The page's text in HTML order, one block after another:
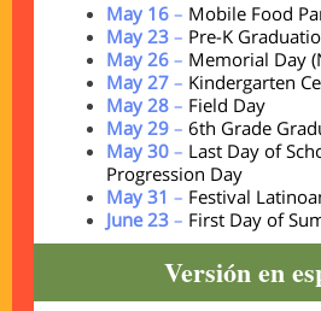
May 16 – Mobile Food
May 23 – Pre-K
May 26 – Memorial Day
May 27 – Kindergarten
May 28 – Field Day
May 29 – 6th Grade
May 30 – Last Day of
Progression Day
May 31 – Festival
June 23 – First Day of
Versión en